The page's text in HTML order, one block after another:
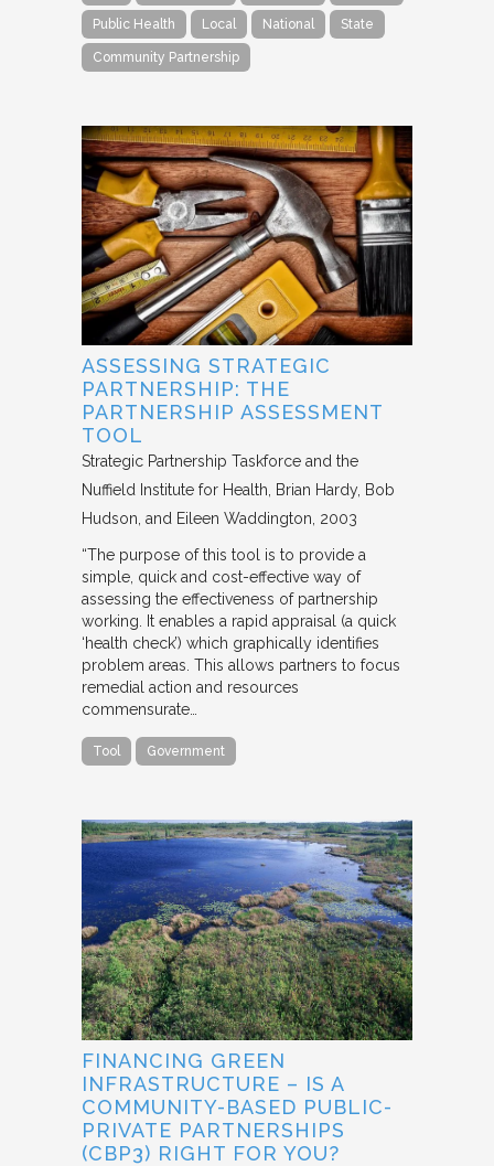
Public Health Local National State
Community Partnership
ASSESSING STRATEGIC
PARTNERSHIP: THE
PARTNERSHIP ASSESSMENT
TOOL
Strategic Partnership Taskforce and the
Nuffield Institute for Health
Brian Hardy, Bob
Hudson, and Eileen Waddington 2003
“The purpose of this tool is to provide a
simple, quick and cost-effective way of
assessing the effectiveness of partnership
working. It enables a rapid appraisal (a quick
‘health check’) which graphically identifies
problem areas. This allows partners to focus
remedial action and resources
commensurate…
Tool Government
FINANCING GREEN
INFRASTRUCTURE – IS A
COMMUNITY-BASED PUBLIC-
PRIVATE PARTNERSHIPS
(CBP3) RIGHT FOR YOU?